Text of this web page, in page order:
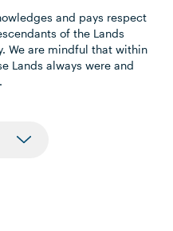
and pays respect
of the Lands
We are mindful that within
Lands always were and